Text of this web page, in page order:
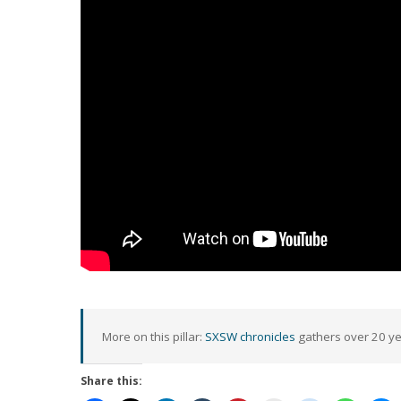
More on this pillar: SXSW chronicles gathers over 20
Share this: